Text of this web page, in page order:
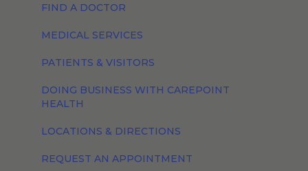
FIND A DOCTOR
MEDICAL SERVICES
PATIENTS & VISITORS
DOING BUSINESS WITH CAREPOINT
HEALTH
LOCATIONS & DIRECTIONS
REQUEST AN APPOINTMENT